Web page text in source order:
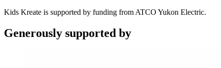
Kids Kreate is supported by funding from ATCO Yukon Electric.
Generously supported by